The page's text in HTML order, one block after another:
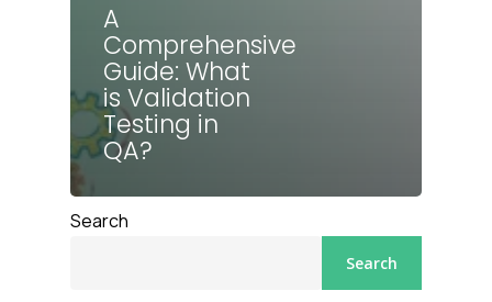
A
Comprehensive
Guide: What
is Validation
Testing in
QA?
Search
Search